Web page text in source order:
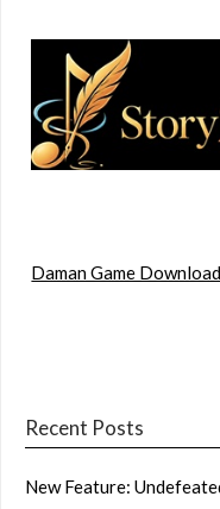
Daman Game Download
Recent Posts
New Feature: